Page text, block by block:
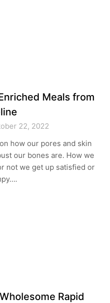
Meals from
22, 2022
how our pores and skin
our bones are. How we
not we get up satisfied or
Rapid